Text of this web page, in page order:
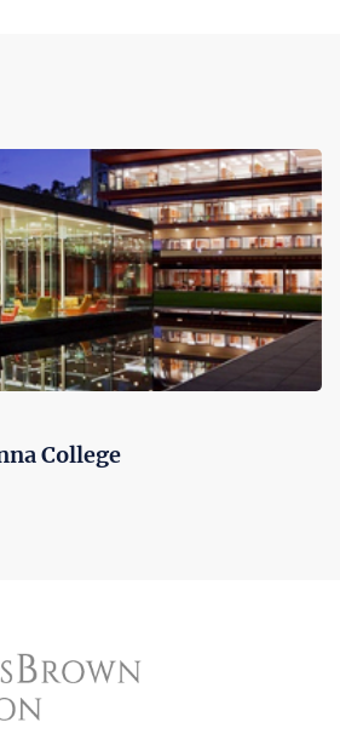
Boys & Girls Club of Venice